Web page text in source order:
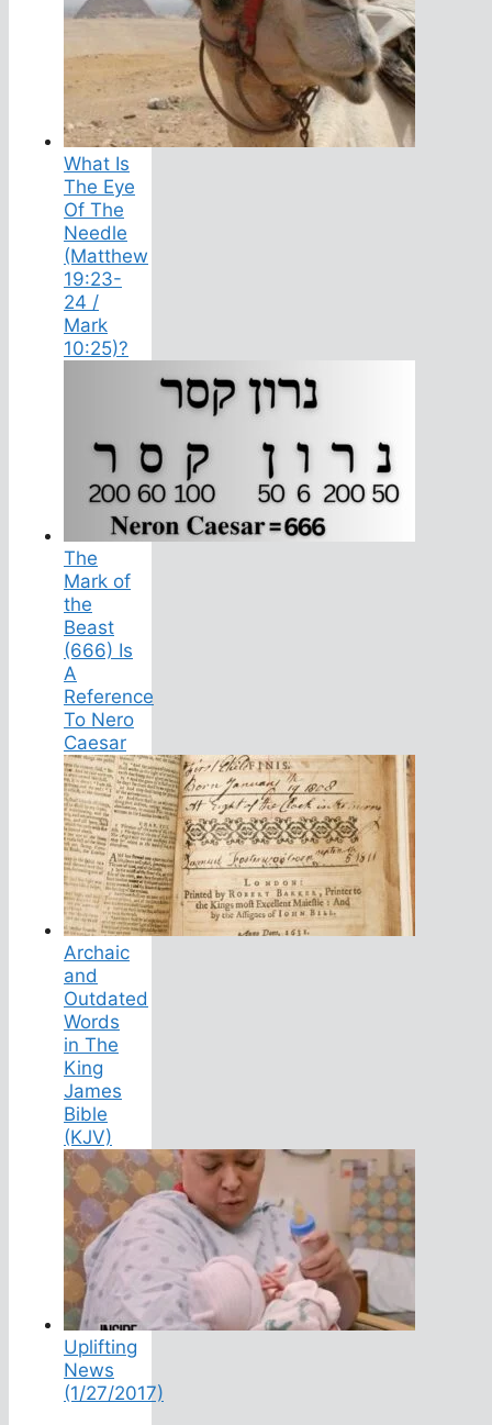
What Is
The Eye
Of The
Needle
(Matthew
19:23-
24 /
Mark
10:25)?
The
Mark of
the
Beast
(666) Is
A
Reference
To Nero
Caesar
Archaic
and
Outdated
Words
in The
King
James
Bible
(KJV)
Uplifting
News
(1/27/2017)